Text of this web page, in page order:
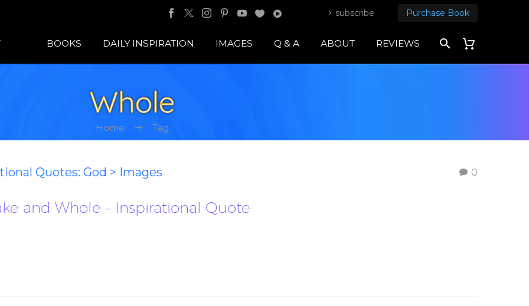
subscribe Purchase Book
BOOKS DAILY INSPIRATION IMAGES Q & A ABOUT REVIEWS
Whole
Home Tag
0
Quotes: God > Images
and Whole – Inspirational Quote